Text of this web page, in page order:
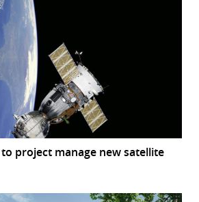
project manage new satellite